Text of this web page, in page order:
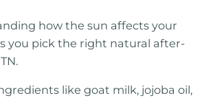
how the sun affects your
you pick the right natural after-
like goat milk, jojoba oil,